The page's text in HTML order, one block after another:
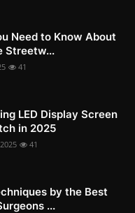
Need to Know About
Streetw...
41
LED Display Screen
in 2025
41
by the Best
...